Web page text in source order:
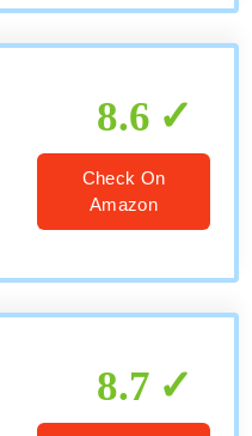
8.6
Check On
Amazon
8.7